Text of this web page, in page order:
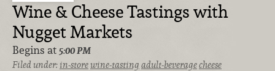
Wine & Cheese Tastings with
Nugget Markets
Begins at 5:00 PM
Filed under:in-storewine-tasting adult-beveragecheese